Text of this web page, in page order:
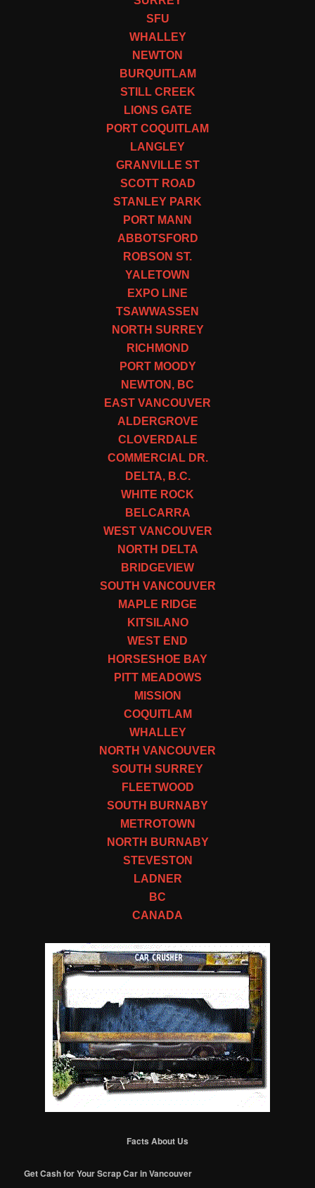
SFU
WHALLEY
NEWTON
BURQUITLAM
STILL CREEK
LIONS GATE
PORT COQUITLAM
LANGLEY
GRANVILLE ST
SCOTT ROAD
STANLEY PARK
PORT MANN
ABBOTSFORD
ROBSON ST.
YALETOWN
EXPO LINE
TSAWWASSEN
NORTH SURREY
RICHMOND
PORT MOODY
NEWTON, BC
EAST VANCOUVER
ALDERGROVE
CLOVERDALE
COMMERCIAL DR.
DELTA, B.C.
WHITE ROCK
BELCARRA
WEST VANCOUVER
NORTH DELTA
BRIDGEVIEW
SOUTH VANCOUVER
MAPLE RIDGE
KITSILANO
WEST END
HORSESHOE BAY
PITT MEADOWS
MISSION
COQUITLAM
WHALLEY
NORTH VANCOUVER
SOUTH SURREY
FLEETWOOD
SOUTH BURNABY
METROTOWN
NORTH BURNABY
STEVESTON
LADNER
BC
CANADA
Facts About Us
Get Cash for Your Scrap Car in Vancouver